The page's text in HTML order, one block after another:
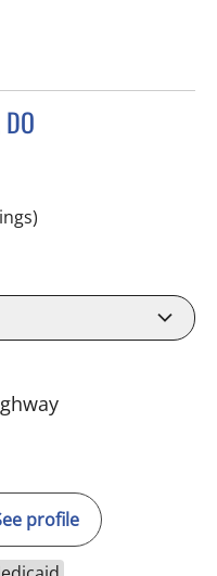
FL
profile